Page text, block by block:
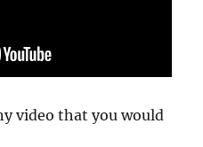
video that you would